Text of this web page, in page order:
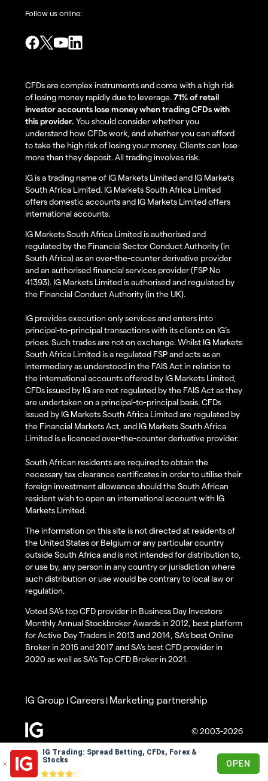
IG Trading: Spread Betting, CFDs, Forex &
Stocks
OPEN
Follow us online:
CFDs are complex instruments and come with a high risk
of losing money rapidly due to leverage.71% of retail
investor accounts lose money when trading CFDs with
this provider. You should consider whether you
understand how CFDs work, and whether you can afford
to take the high risk of losing your money. Clients can lose
more than they deposit. All trading involves risk.
IG is a trading name of IG Markets Limited and IG Markets
South Africa Limited. IG Markets South Africa Limited
offers domestic accounts and IG Markets Limited offers
international accounts.
IG Markets South Africa Limited is authorised and
regulated by the Financial Sector Conduct Authority (in
South Africa) as an over-the-counter derivative provider
and an authorised financial services provider (FSP No
41393). IG Markets Limited is authorised and regulated by
the Financial Conduct Authority (in the UK).
IG provides execution only services and enters into
principal-to-principal transactions with its clients on IG’s
prices. Such trades are not on exchange. Whilst IG Markets
South Africa Limited is a regulated FSP and acts as an
intermediary as understood in the FAIS Act in relation to
the international accounts offered by IG Markets Limited,
CFDs issued by IG are not regulated by the FAIS Act as they
are undertaken on a principal-to-principal basis. CFDs
issued by IG Markets South Africa Limited are regulated by
the Financial Markets Act, and IG Markets South Africa
Limited is a licenced over-the-counter derivative provider.
South African residents are required to obtain the
necessary tax clearance certificates in order to utilise their
foreign investment allowance should the South African
resident wish to open an international account with IG
Markets Limited.
The information on this site is not directed at residents of
the United States or Belgium or any particular country
outside South Africa and is not intended for distribution to,
or use by, any person in any country or jurisdiction where
such distribution or use would be contrary to local law or
regulation.
Voted SA’s top CFD provider in Business Day Investors
Monthly Annual Stockbroker Awards in 2012, best platform
for Active Day Traders in 2013 and 2014, SA's best Online
Broker in 2015 and 2017 and SA's best CFD provider in
2020 as well as SA's Top CFD Broker in 2021.
© 2003-2026
IG Group |Careers | Marketing partnership